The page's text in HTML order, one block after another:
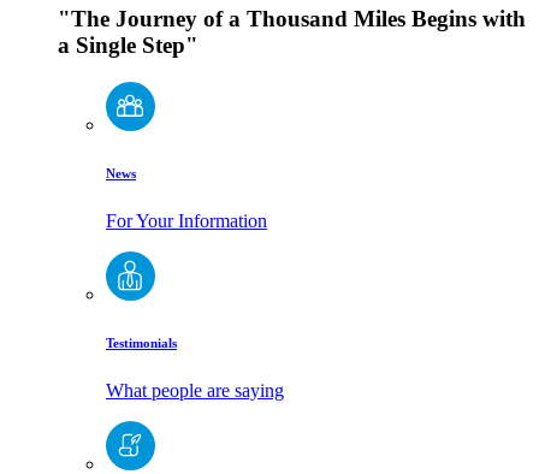
"The Journey of a Thousand Miles Begins with
a Single Step"
News
For Your Information
Testimonials
What people are saying